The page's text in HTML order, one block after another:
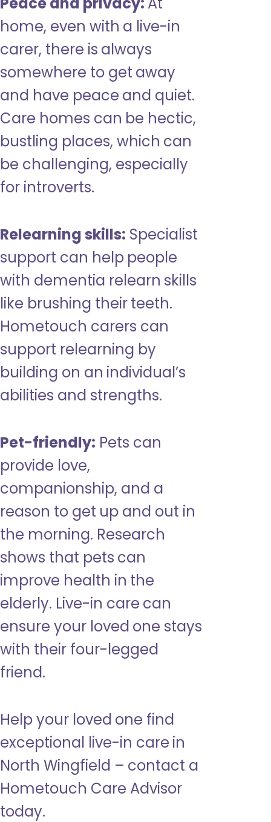
home, even with a live-in
carer, there is always
somewhere to get away
and have peace and quiet.
Care homes can be hectic,
bustling places, which can
be challenging, especially
for introverts.
Relearning skills: Specialist
support can help people
with dementia relearn skills
like brushing their teeth.
Hometouch carers can
support relearning by
building on an individual’s
abilities and strengths.
Pet-friendly: Pets can
provide love,
companionship, and a
reason to get up and out in
the morning. Research
shows that pets can
improve health in the
elderly. Live-in care can
ensure your loved one stays
with their four-legged
friend.
Help your loved one find
exceptional live-in care in
North Wingfield – contact a
Hometouch Care Advisor
today.